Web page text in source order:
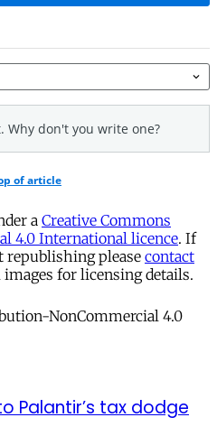
a Creative Commons
4.0 International licence. If
republishing please contact
for licensing details.
Palantir’s tax dodge